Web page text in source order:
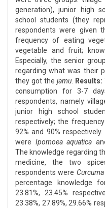
generation), junior high
school students (they
respondents were given
frequency of eating
vegetable and fruit;
Especially, the senior
regarding what was their
they got the jamu Results:
consumption for 3-7
respondents, namely
junior high school
respectively; the
92% and 90%
were Ipomoea aquatica
The knowledge regarding
medicine, the two
respondents were
percentage knowledge
23.81%, 23.45%
23.38%, 27.89%, 29.66%